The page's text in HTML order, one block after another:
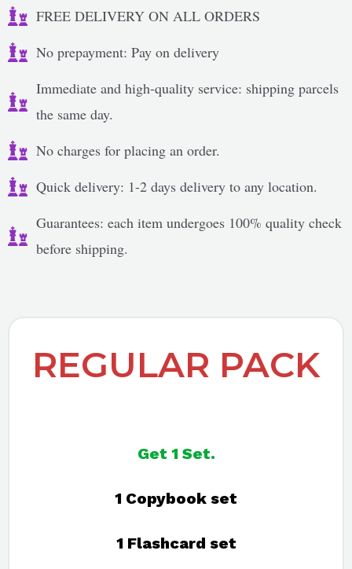
FREE DELIVERY ON ALL ORDERS
No prepayment: Pay on delivery
Immediate and high-quality service: shipping parcels
the same day.
No charges for placing an order.
Quick delivery: 1-2 days delivery to any location.
Guarantees: each item undergoes 100% quality check
before shipping.
REGULAR PACK
Get 1 Set.
1 Copybook set
1 Flashcard set